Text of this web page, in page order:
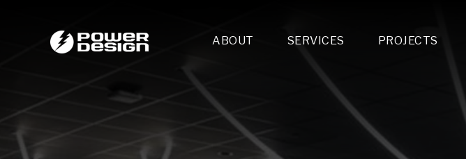
ABOUT SERVICES
Design & Engineering
- MEP Design
- Lighting Design
- Technology Solutions Design
Multi-trade Construction
PROJECTS